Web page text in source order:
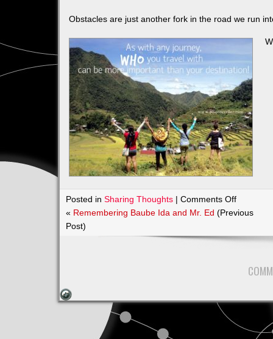
Obstacles are just another fork in the road we run
Posted inSharing Thoughts |Comments Offon
Good
WORLD!
« Remembering Baube Ida and Mr. Ed (Previous
Post)